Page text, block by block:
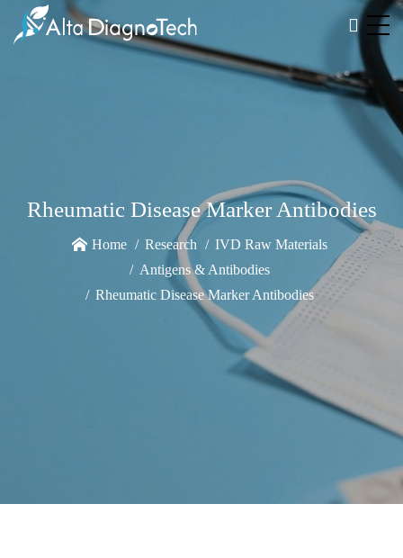
Rheumatic Disease Marker Antibodies
Home Research
IVD Raw Materials
Antigens & Antibodies
Rheumatic Disease Marker Antibodies